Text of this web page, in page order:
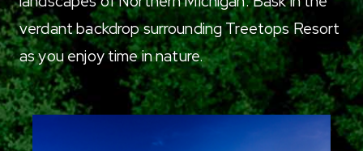
verdant backdrop surrounding Treetops Resort
as you enjoy time in nature.